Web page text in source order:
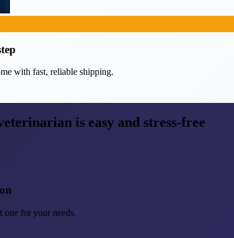
with fast, reliable shipping.
is easy and stress-free
one for your needs.